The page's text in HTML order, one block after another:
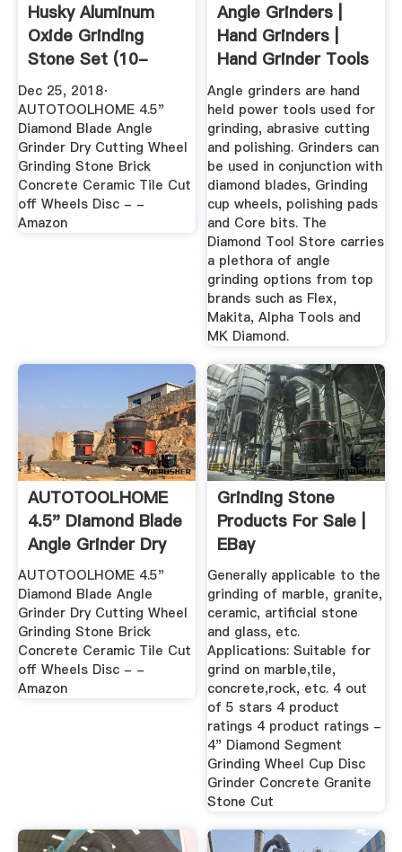
Husky Aluminum
Oxide Grinding
Stone Set (10-
Piece ...
Dec 25, 2018·
AUTOTOOLHOME 4.5"
Diamond Blade Angle
Grinder Dry Cutting Wheel
Grinding Stone Brick
Concrete Ceramic Tile Cut
off Wheels Disc - -
Amazon
Angle Grinders |
Hand Grinders |
Hand Grinder Tools
...
Angle grinders are hand
held power tools used for
grinding, abrasive cutting
and polishing. Grinders can
be used in conjunction with
diamond blades, Grinding
cup wheels, polishing pads
and Core bits. The
Diamond Tool Store carries
a plethora of angle
grinding options from top
brands such as Flex,
Makita, Alpha Tools and
MK Diamond.
AUTOTOOLHOME
4.5" Diamond Blade
Angle Grinder Dry
Cutting ...
AUTOTOOLHOME 4.5"
Diamond Blade Angle
Grinder Dry Cutting Wheel
Grinding Stone Brick
Concrete Ceramic Tile Cut
off Wheels Disc - -
Amazon
Grinding Stone
Products For Sale |
EBay
Generally applicable to the
grinding of marble, granite,
ceramic, artificial stone
and glass, etc.
Applications: Suitable for
grind on marble,tile,
concrete,rock, etc. 4 out
of 5 stars 4 product
ratings 4 product ratings -
4" Diamond Segment
Grinding Wheel Cup Disc
Grinder Concrete Granite
Stone Cut